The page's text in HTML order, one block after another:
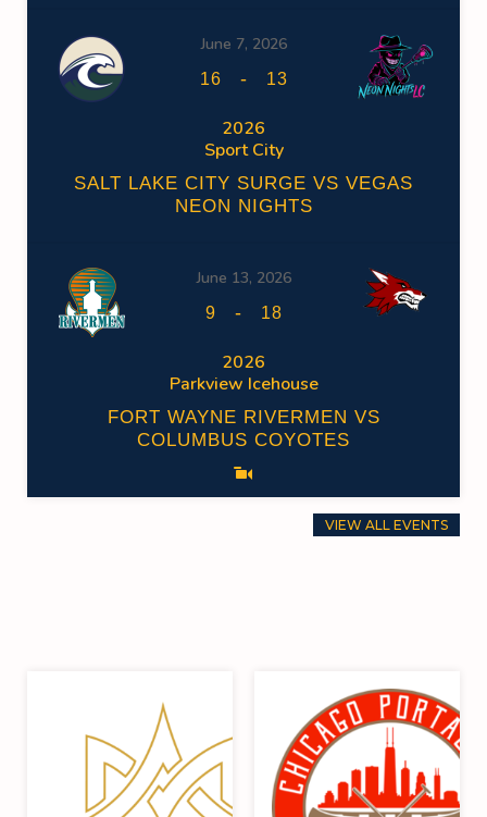
June 7, 2026
16 - 13
2026
Sport City
SALT LAKE CITY SURGE VS VEGAS
NEON NIGHTS
June 13, 2026
9 - 18
2026
Parkview Icehouse
FORT WAYNE RIVERMEN VS
COLUMBUS COYOTES
VIEW ALL EVENTS